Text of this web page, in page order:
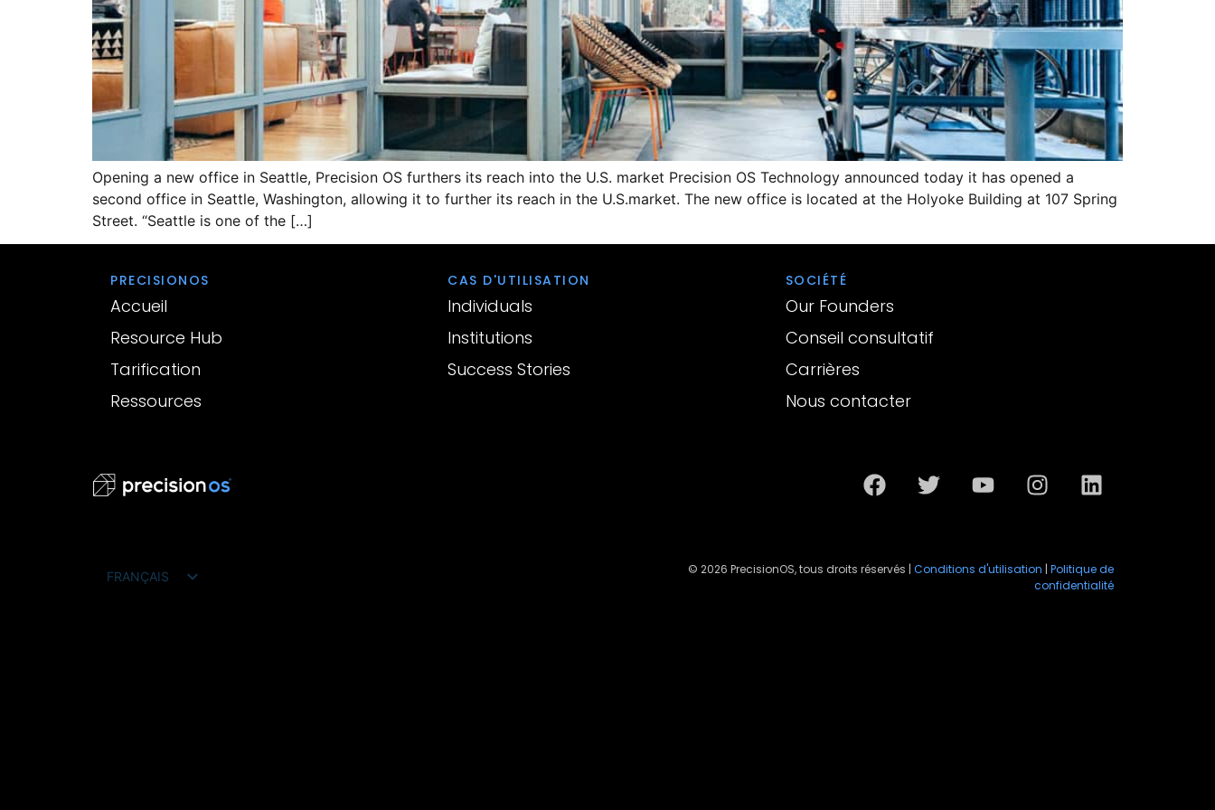
Opening a new office in Seattle, Precision OS furthers its reach into the U.S. market Precision OS Technology announced today it has opened a
second office in Seattle, Washington, allowing it to further its reach in the U.S.market. The new office is located at the Holyoke Building at 107 Spring
Street. “Seattle is one of the […]
PRECISIONOS
Accueil
Resource Hub
Tarification
Ressources
CAS D'UTILISATION
Individuals
Institutions
Success Stories
SOCIÉTÉ
Our Founders
Conseil consultatif
Carrières
Nous contacter
FRANÇAIS
© 2026 PrecisionOS, tous droits réservés | Conditions d'utilisation | Politique de
confidentialité